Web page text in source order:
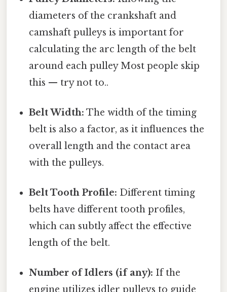
diameters of the crankshaft and
camshaft pulleys is important for
calculating the arc length of the belt
around each pulley Most people skip
this — try not to..
Belt Width: The width of the timing
belt is also a factor, as it influences the
overall length and the contact area
with the pulleys.
Belt Tooth Profile: Different timing
belts have different tooth profiles,
which can subtly affect the effective
length of the belt.
Number of Idlers (if any): If the
engine utilizes idler pulleys to guide